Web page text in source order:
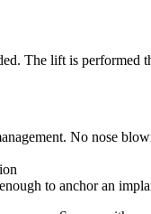
The lift is
No nose
to anchor an